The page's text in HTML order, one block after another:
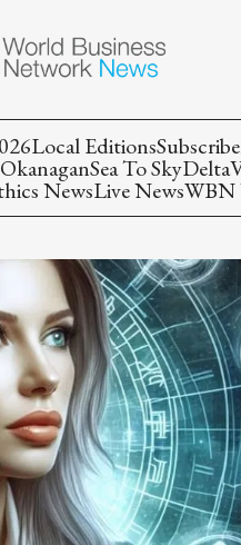
Local Editions
OkanaganSea To SkyDelta
NewsLive NewsWBN